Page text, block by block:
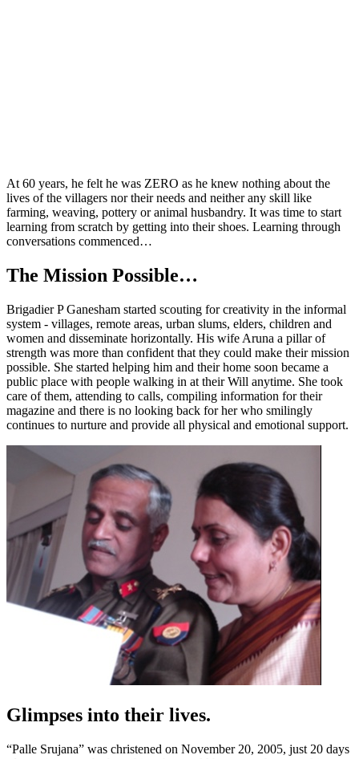
At 60 years, he felt he was ZERO as he knew nothing about the
lives of the villagers nor their needs and neither any skill like
farming, weaving, pottery or animal husbandry. It was time to start
learning from scratch by getting into their shoes. Learning through
conversations commenced…
The Mission Possible…
Brigadier P Ganesham started scouting for creativity in the informal
system - villages, remote areas, urban slums, elders, children and
women and disseminate horizontally. His wife Aruna a pillar of
strength was more than confident that they could make their mission
possible. She started helping him and their home soon became a
public place with people walking in at their Will anytime. She took
care of them, attending to calls, compiling information for their
magazine and there is no looking back for her who smilingly
continues to nurture and provide all physical and emotional support.
Glimpses into their lives.
“Palle Srujana” was christened on November 20, 2005, just 20 days